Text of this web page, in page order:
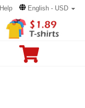
Help English - USD